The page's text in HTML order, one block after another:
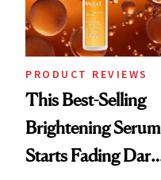
PRODUCT REVIEWS
This Best-Selling
Brightening Serum
Starts Fading Dark